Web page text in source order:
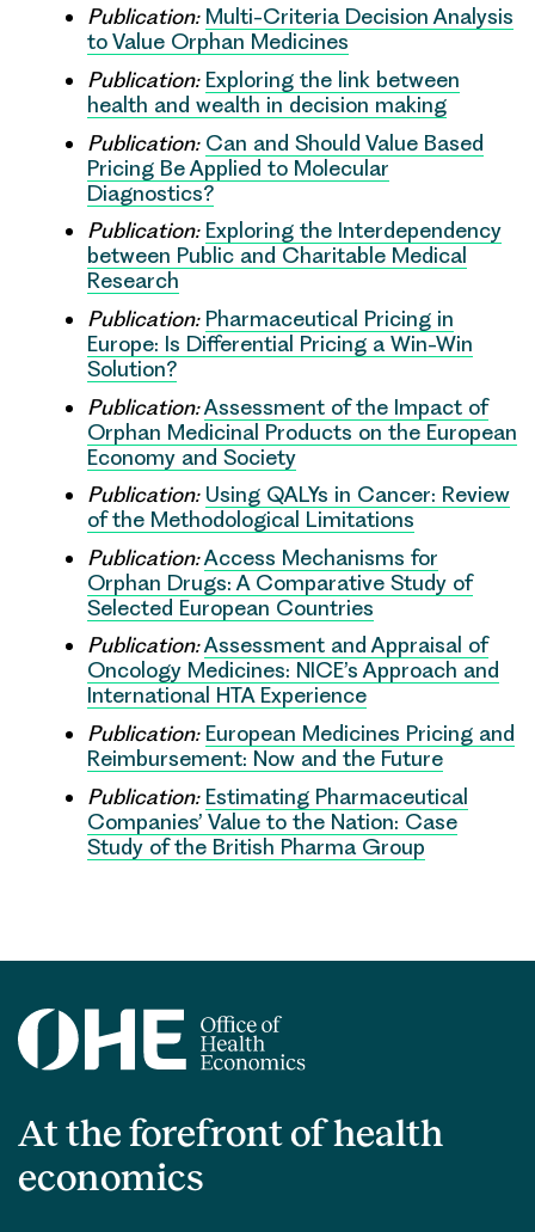
Publication: Multi-Criteria Decision Analysis
to Value Orphan Medicines
Publication: Exploring the link between
health and wealth in decision making
Publication: Can and Should Value Based
Pricing Be Applied to Molecular
Diagnostics?
Publication: Exploring the Interdependency
between Public and Charitable Medical
Research
Publication: Pharmaceutical Pricing in
Europe: Is Differential Pricing a Win-Win
Solution?
Publication:Assessment of the Impact of
Orphan Medicinal Products on the European
Economy and Society
Publication: Using QALYs in Cancer: Review
of the Methodological Limitations
Publication:Access Mechanisms for
Orphan Drugs: A Comparative Study of
Selected European Countries
Publication:Assessment and Appraisal of
Oncology Medicines: NICE’s Approach and
International HTA Experience
Publication: European Medicines Pricing and
Reimbursement: Now and the Future
Publication: Estimating Pharmaceutical
Companies’ Value to the Nation: Case
Study of the British Pharma Group
At the forefront of health
economics